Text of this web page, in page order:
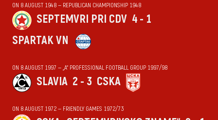
ON 8 AUGUST 1948 — REPUBLICAN CHAMPIONSHIP 1948
SEPTEMVRI PRI CDV 4 - 1
SPARTAK VN
ON 8 AUGUST 1997 — „А“ PROFESSIONAL FOOTBALL GROUP 1997/98
SLAVIA 2 - 3 CSKA
ON 8 AUGUST 1972 — FRIENDLY GAMES 1972/73